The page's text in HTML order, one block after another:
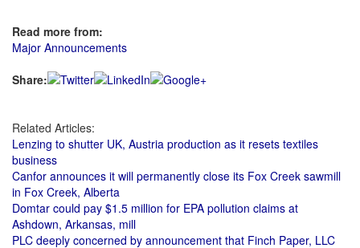
Read more from:
Major Announcements
Share:
Related Articles:
Lenzing to shutter UK, Austria production as it resets textiles
business
Canfor announces it will permanently close its Fox Creek sawmill
in Fox Creek, Alberta
Domtar could pay $1.5 million for EPA pollution claims at
Ashdown, Arkansas, mill
PLC deeply concerned by announcement that Finch Paper, LLC